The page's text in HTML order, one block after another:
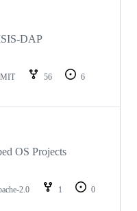
DAP
MIT 56
6
OS Projects
2.0 1
0